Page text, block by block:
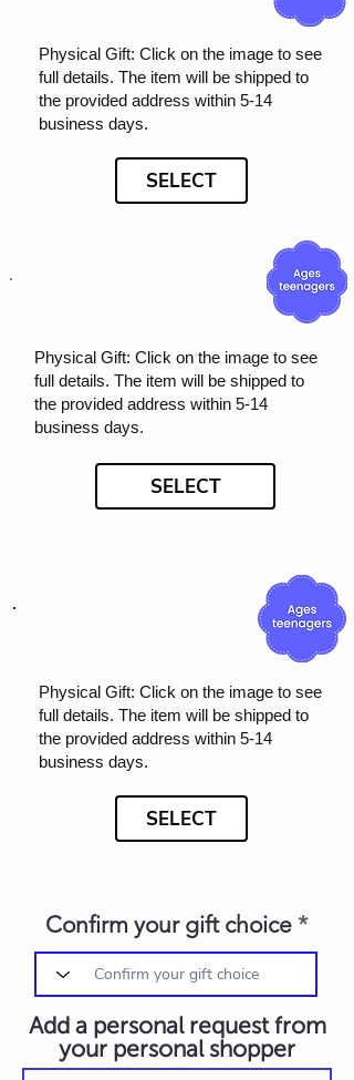
Physical Gift: Click on the image to see
full details. The item will be shipped to
the provided address within 5-14
business days.
SELECT
Physical Gift: Click on the image to see
full details. The item will be shipped to
the provided address within 5-14
business days.
SELECT
Physical Gift: Click on the image to see
full details. The item will be shipped to
the provided address within 5-14
business days.
SELECT
Confirm your gift choice
Add a personal request from
your personal shopper